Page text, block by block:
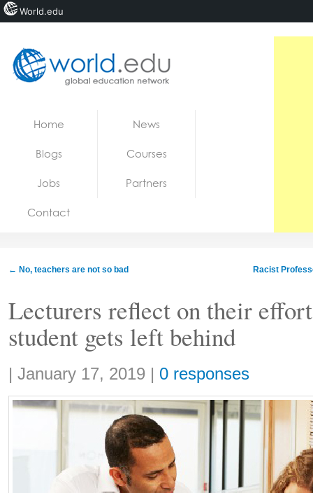
Jobs
Home News
Blogs Courses
Jobs Partners
Contact
← No, teachers are not so bad Racist
Lecturers reflect on their
student gets left behind
Share:
| January 17, 2019 | 0 responses
World.edu